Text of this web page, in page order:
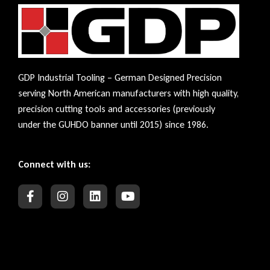
GDP Industrial Tooling – German Designed Precision
serving North American manufacturers with high quality,
precision cutting tools and accessories (previously
under the GUHDO banner until 2015) since 1986.
Connect with us: